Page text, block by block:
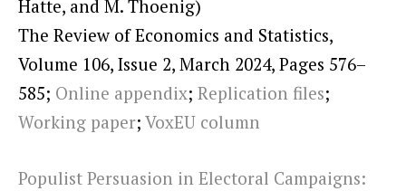
Hatte, and M. Thoenig)
The Review of Economics and Statistics,
Volume 106, Issue 2, March 2024, Pages 576–
585; Online appendix; Replication files;
Working paper; VoxEU column
Populist Persuasion in Electoral Campaigns: